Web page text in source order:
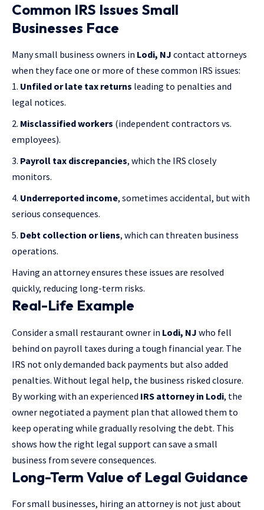
Common IRS Issues Small
Businesses Face
Many small business owners in Lodi, NJ contact attorneys
when they face one or more of these common IRS issues:
Unfiled or late tax returns leading to penalties and
legal notices.
Misclassified workers (independent contractors vs.
employees).
Payroll tax discrepancies, which the IRS closely
monitors.
Underreported income, sometimes accidental, but with
serious consequences.
Debt collection or liens, which can threaten business
operations.
Having an attorney ensures these issues are resolved
quickly, reducing long-term risks.
Real-Life Example
Consider a small restaurant owner in Lodi, NJ who fell
behind on payroll taxes during a tough financial year. The
IRS not only demanded back payments but also added
penalties. Without legal help, the business risked closure.
By working with an experienced IRS attorney in Lodi, the
owner negotiated a payment plan that allowed them to
keep operating while gradually resolving the debt. This
shows how the right legal support can save a small
business from severe consequences.
Long-Term Value of Legal Guidance
For small businesses, hiring an attorney is not just about